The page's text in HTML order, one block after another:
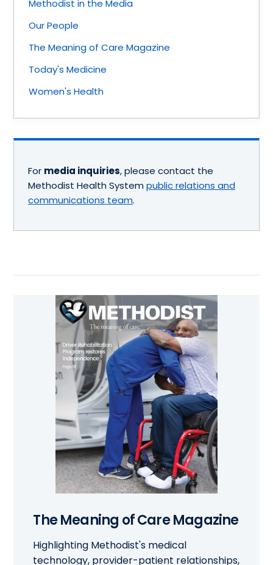
Methodist in the Media
Our People
The Meaning of Care Magazine
Today's Medicine
Women's Health
For media inquiries, please contact the
Methodist Health System public relations and
communications team.
The Meaning of Care Magazine
Highlighting Methodist's medical
technology, provider-patient relationships,